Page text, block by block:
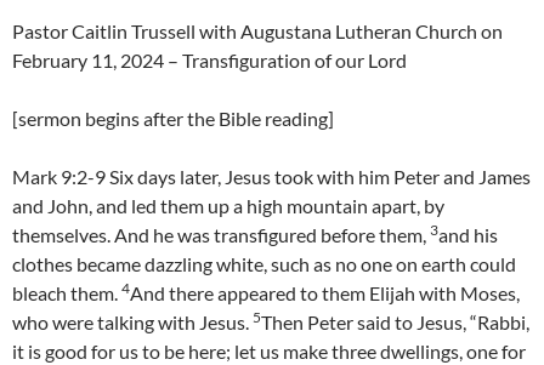
Pastor Caitlin Trussell with Augustana Lutheran Church on
February 11, 2024 – Transfiguration of our Lord
[sermon begins after the Bible reading]
Mark 9:2-9 Six days later, Jesus took with him Peter and James
and John, and led them up a high mountain apart, by
themselves. And he was transfigured before them, 3and his
clothes became dazzling white, such as no one on earth could
bleach them. 4And there appeared to them Elijah with Moses,
who were talking with Jesus. 5Then Peter said to Jesus, “Rabbi,
it is good for us to be here; let us make three dwellings, one for